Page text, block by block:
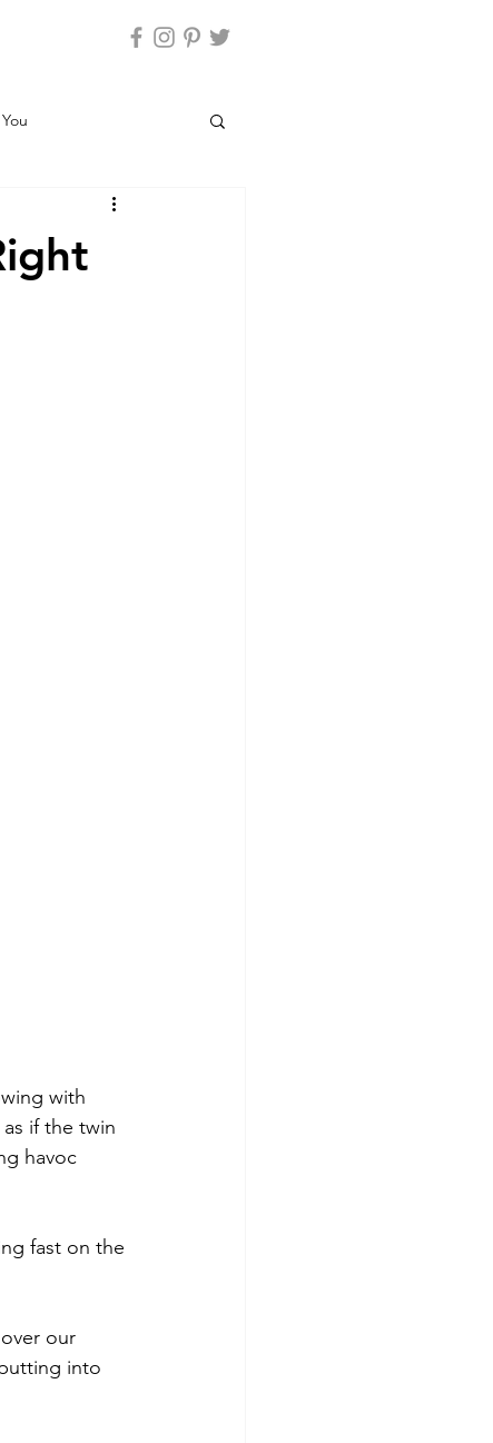
Parenting and Climate
with
if the twin
havoc
fast on the
our
into